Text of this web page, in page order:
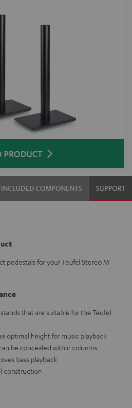
PRODUCT
INCLUDED COMPONENTS SUPPORT
pedestals for your Teufel Stereo M
that are suitable for the Teufel
optimal height for music playback
be concealed within columns
bass playback
construction